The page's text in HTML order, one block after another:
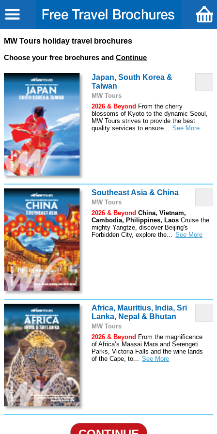
MW Tours holiday travel brochures
Choose your free brochures and Continue
Japan, South Korea &
Taiwan
MW Tours
2026 & Beyond From the cherry
blossoms of Kyoto to the dynamic Seoul,
MW Tours strives to provide the best
quality services to ensure...
Southeast Asia & China
MW Tours
2026 & Beyond China, Vietnam,
Cambodia, Philippines, LaosCruise the
mighty Yangtze, discover Beijing's
Forbidden City, explore the...
Africa, Mauritius, India, Sri
Lanka, Nepal & Bhutan
MW Tours
2026 & Beyond From the magnificence
of Africa’s Maasai Mara and Serengeti
Parks, Victoria Falls and the wine lands
of the Cape, to...